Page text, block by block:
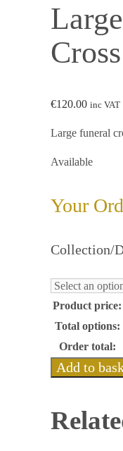
Cross
€120.00 inc VAT
Large funeral
Available
Your
Collection/
Product price:
Total options:
Order total:
Add to